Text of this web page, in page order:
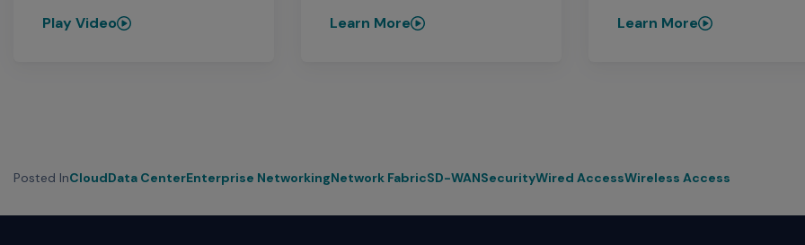
Play Video
Learn More
Learn More
Posted InCloudData CenterEnterprise NetworkingNetwork FabricSD-WANSecurityWired AccessWireless Access